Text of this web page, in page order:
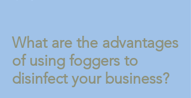
What are the advantages
of using foggers to
disinfect your business?